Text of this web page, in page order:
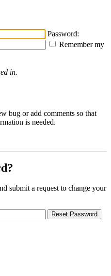
Password:
Remember my
in.
bug or add comments so that
is needed.
submit a request to change your